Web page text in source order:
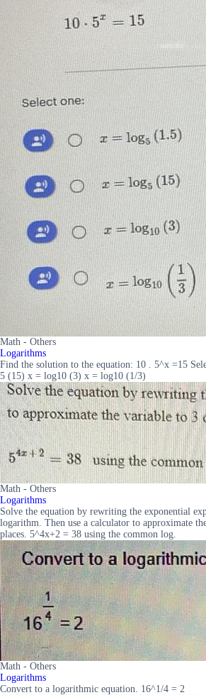
Math - Others
Logarithms
Find the solution to the equation: 10 . 5^x =15
5 (15) x = log10 (3) x = log10 (1/3)
Math - Others
Logarithms
Solve the equation by rewriting the exponential
logarithm. Then use a calculator to approximate
places. 5^4x+2 = 38 using the common log.
Math - Others
Logarithms
Convert to a logarithmic equation. 16^1/4 = 2